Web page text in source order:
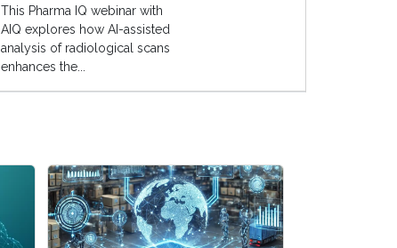
This Pharma IQ webinar with
AIQ explores how AI-assisted
analysis of radiological scans
enhances the...